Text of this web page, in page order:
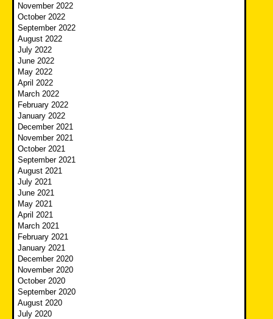
November 2022
October 2022
September 2022
August 2022
July 2022
June 2022
May 2022
April 2022
March 2022
February 2022
January 2022
December 2021
November 2021
October 2021
September 2021
August 2021
July 2021
June 2021
May 2021
April 2021
March 2021
February 2021
January 2021
December 2020
November 2020
October 2020
September 2020
August 2020
July 2020